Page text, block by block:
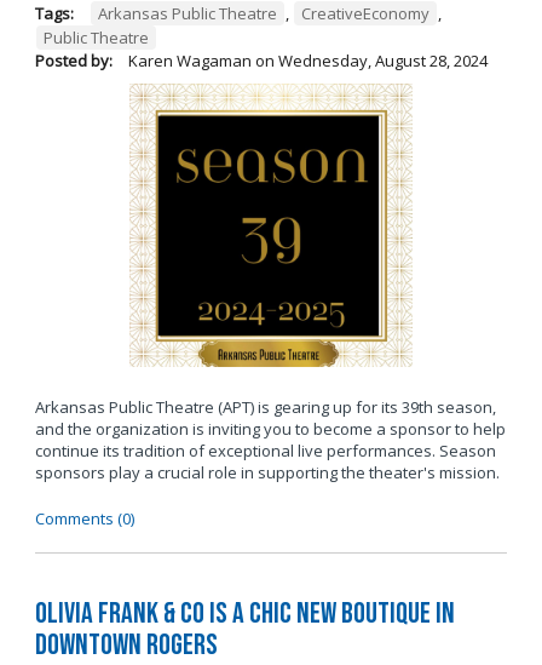
Tags: Arkansas Public Theatre , CreativeEconomy ,
Public Theatre
Posted by:
Karen Wagaman on Wednesday, August 28, 2024
Arkansas Public Theatre (APT) is gearing up for its 39th season,
and the organization is inviting you to become a sponsor to help
continue its tradition of exceptional live performances. Season
sponsors play a crucial role in supporting the theater's mission.
Comments (0)
Olivia Frank & Co is a chic new boutique in
Downtown Rogers